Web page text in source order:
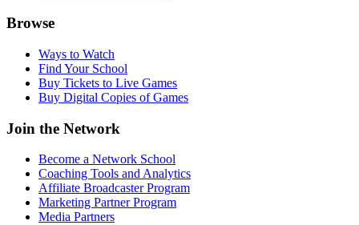
Browse
Ways to Watch
Find Your School
Buy Tickets to Live Games
Buy Digital Copies of Games
Join the Network
Become a Network School
Coaching Tools and Analytics
Affiliate Broadcaster Program
Marketing Partner Program
Media Partners